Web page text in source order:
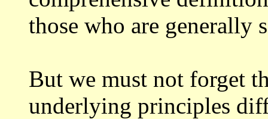
those who are generally
But we must not forget
underlying principles